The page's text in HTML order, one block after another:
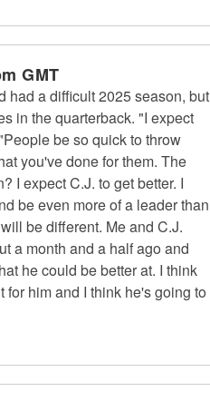
GMT
had a difficult 2025 season, but
in the quarterback. "I expect
be so quick to throw
you've done for them. The
I expect C.J. to get better. I
be even more of a leader than
be different. Me and C.J.
a month and a half ago and
he could be better at. I think
him and I think he's going to